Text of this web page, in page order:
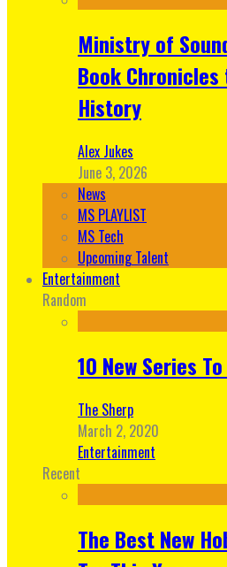
Ministry of
Book Chronicles
History
Alex Jukes
June 3, 2026
News
MS PLAYLIST
MS Tech
Upcoming Talent
Entertainment
Random
10 New Series
The Sherp
March 2, 2020
Entertainment
Recent
The Best New